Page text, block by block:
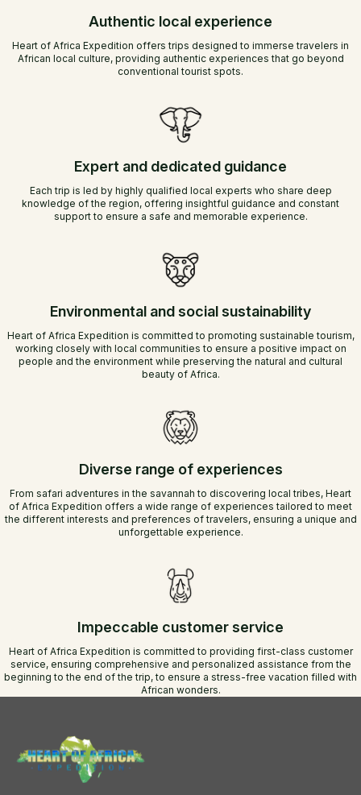
Authentic local experience
Heart of Africa Expedition offers trips designed to immerse travelers in
African local culture, providing authentic experiences that go beyond
conventional tourist spots.
Expert and dedicated guidance
Each trip is led by highly qualified local experts who share deep
knowledge of the region, offering insightful guidance and constant
support to ensure a safe and memorable experience.
Environmental and social sustainability
Heart of Africa Expedition is committed to promoting sustainable tourism,
working closely with local communities to ensure a positive impact on
people and the environment while preserving the natural and cultural
beauty of Africa.
Diverse range of experiences
From safari adventures in the savannah to discovering local tribes, Heart
of Africa Expedition offers a wide range of experiences tailored to meet
the different interests and preferences of travelers, ensuring a unique and
unforgettable experience.
Impeccable customer service
Heart of Africa Expedition is committed to providing first-class customer
service, ensuring comprehensive and personalized assistance from the
beginning to the end of the trip, to ensure a stress-free vacation filled with
African wonders.